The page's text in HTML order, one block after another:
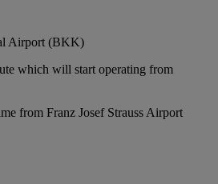
Airport (BKK)
which will start operating from
from Franz Josef Strauss Airport